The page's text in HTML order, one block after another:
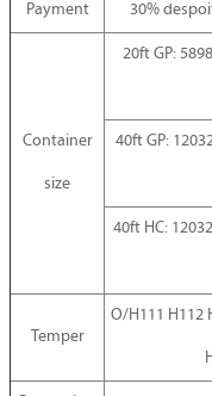
Payment 30%
Container
size
20ft GP:
40ft GP:
40ft HC:
Temper
O/H111 H112